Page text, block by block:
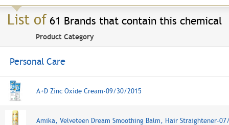
List of 61 Brands that contain this chemical
Product Category
Personal Care
A+D Zinc Oxide Cream-09/30/2015
Amika, Velveteen Dream Smoothing Balm, Hair Straightener-